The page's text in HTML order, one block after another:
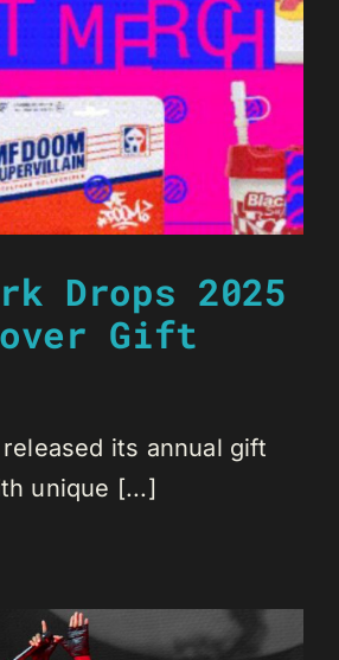
Drops 2025
Gift
its annual gift
unique [...]